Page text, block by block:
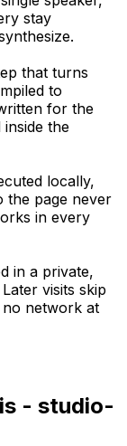
stay
that turns
to
for the
the
locally,
the page never
in every
in a private,
visits skip
no network at
- studio-